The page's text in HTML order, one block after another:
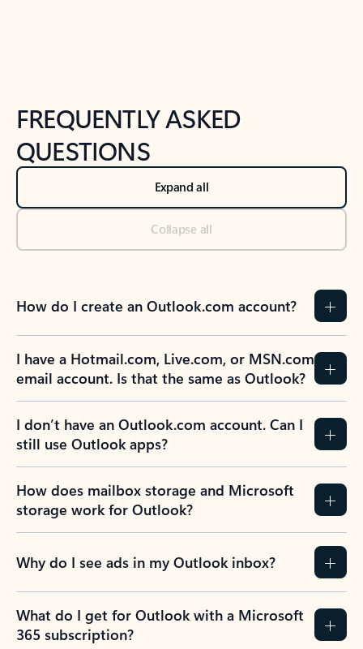
FREQUENTLY ASKED
QUESTIONS
Expand all
Collapse all
How do I create an Outlook.com account?
I have a Hotmail.com, Live.com, or MSN.com
email account. Is that the same as Outlook?
I don’t have an Outlook.com account. Can I
still use Outlook apps?
How does mailbox storage and Microsoft
storage work for Outlook?
Why do I see ads in my Outlook inbox?
What do I get for Outlook with a Microsoft
365 subscription?